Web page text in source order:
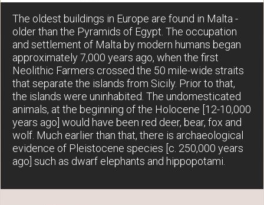
The oldest buildings in Europe are found in Malta -
older than the Pyramids of Egypt. The occupation
and settlement of Malta by modern humans began
approximately 7,000 years ago, when the first
Neolithic Farmers crossed the 50 mile-wide straits
that separate the islands from Sicily. Prior to that,
the islands were uninhabited. The undomesticated
animals, at the beginning of the Holocene [12-10,000
years ago] would have been red deer, bear, fox and
wolf. Much earlier than that, there is archaeological
evidence of Pleistocene species [c. 250,000 years
ago] such as dwarf elephants and hippopotami.